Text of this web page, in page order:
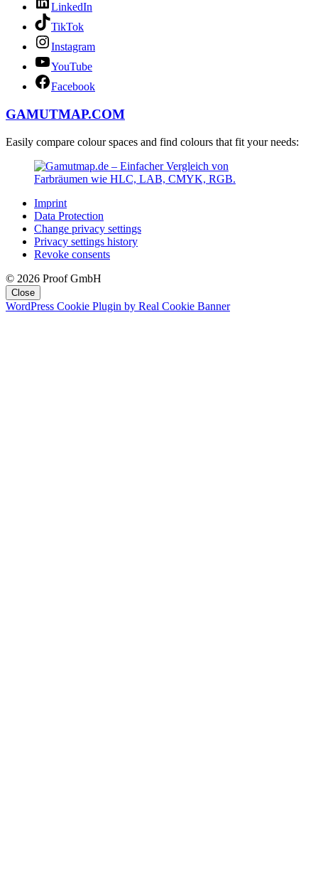
LinkedIn
TikTok
Instagram
YouTube
Facebook
GAMUTMAP.COM
Easily compare colour spaces and find colours that fit your needs:
Imprint
Data Protection
Change privacy settings
Privacy settings history
Revoke consents
© 2026 Proof GmbH
Close
WordPress Cookie Plugin by Real Cookie Banner